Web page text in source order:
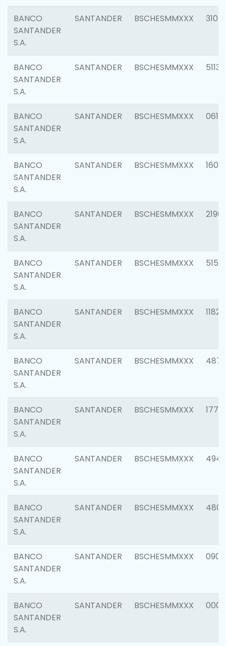
BANCO
SANTANDER
S.A.
SANTANDER BSCHESMMXXX 3107
BANCO
SANTANDER
S.A.
SANTANDER BSCHESMMXXX 5113
BANCO
SANTANDER
S.A.
SANTANDER BSCHESMMXXX 0611
BANCO
SANTANDER
S.A.
SANTANDER BSCHESMMXXX 1607
BANCO
SANTANDER
S.A.
SANTANDER BSCHESMMXXX 2196
BANCO
SANTANDER
S.A.
SANTANDER BSCHESMMXXX 5150
BANCO
SANTANDER
S.A.
SANTANDER BSCHESMMXXX 1182
BANCO
SANTANDER
S.A.
SANTANDER BSCHESMMXXX 4871
BANCO
SANTANDER
S.A.
SANTANDER BSCHESMMXXX 1770
BANCO
SANTANDER
S.A.
SANTANDER BSCHESMMXXX 4945
BANCO
SANTANDER
S.A.
SANTANDER BSCHESMMXXX 4806
BANCO
SANTANDER
S.A.
SANTANDER BSCHESMMXXX 0905
BANCO
SANTANDER
S.A.
SANTANDER BSCHESMMXXX 0004